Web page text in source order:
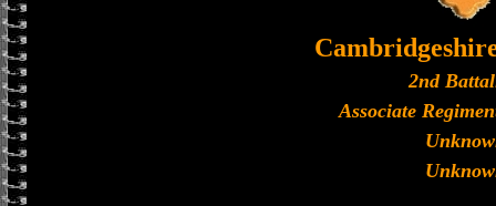
2nd
Associate